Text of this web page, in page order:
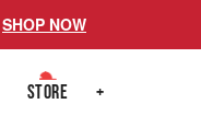
SHOP NOW
STORE +